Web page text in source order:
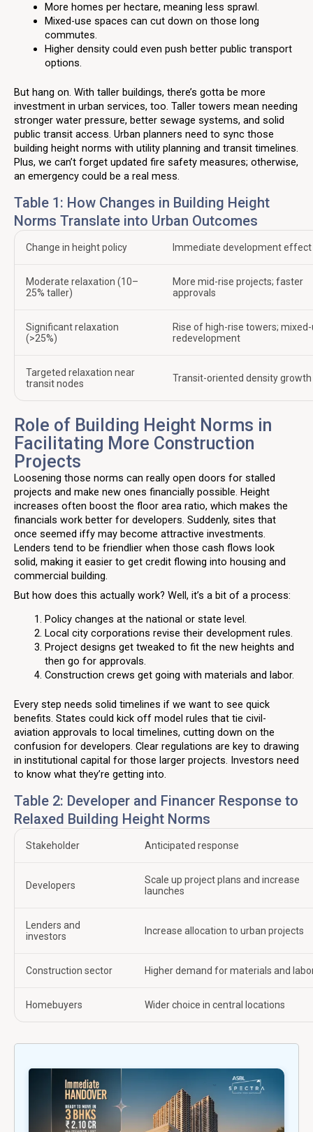
More homes per hectare, meaning less sprawl.
Mixed-use spaces can cut down on those long
commutes.
Higher density could even push better public transport
options.
But hang on. With taller buildings, there’s gotta be more
investment in urban services, too. Taller towers mean needing
stronger water pressure, better sewage systems, and solid
public transit access. Urban planners need to sync those
building height norms with utility planning and transit timelines.
Plus, we can’t forget updated fire safety measures; otherwise,
an emergency could be a real mess.
Table 1: How Changes in Building Height
Norms Translate into Urban Outcomes
Change in height policy Immediate development effect
Moderate relaxation (10–
25% taller)
More mid-rise projects; faster
approvals
Significant relaxation
(>25%)
Rise of high-rise towers;
redevelopment
Targeted relaxation near
transit nodes
Transit-oriented density growth
Role of Building Height Norms in
Facilitating More Construction
Projects
Loosening those norms can really open doors for stalled
projects and make new ones financially possible. Height
increases often boost the floor area ratio, which makes the
financials work better for developers. Suddenly, sites that
once seemed iffy may become attractive investments.
Lenders tend to be friendlier when those cash flows look
solid, making it easier to get credit flowing into housing and
commercial building.
But how does this actually work? Well, it’s a bit of a process:
Policy changes at the national or state level.
Local city corporations revise their development rules.
Project designs get tweaked to fit the new heights and
then go for approvals.
Construction crews get going with materials and labor.
Every step needs solid timelines if we want to see quick
benefits. States could kick off model rules that tie civil-
aviation approvals to local timelines, cutting down on the
confusion for developers. Clear regulations are key to drawing
in institutional capital for those larger projects. Investors need
to know what they’re getting into.
Table 2: Developer and Financer Response to
Relaxed Building Height Norms
Stakeholder Anticipated response
Developers
Scale up project plans and increase
launches
Lenders and
investors
Increase allocation to urban projects
Construction sector Higher demand for materials and
Homebuyers Wider choice in central locations